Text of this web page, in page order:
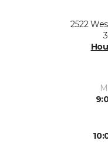
2522